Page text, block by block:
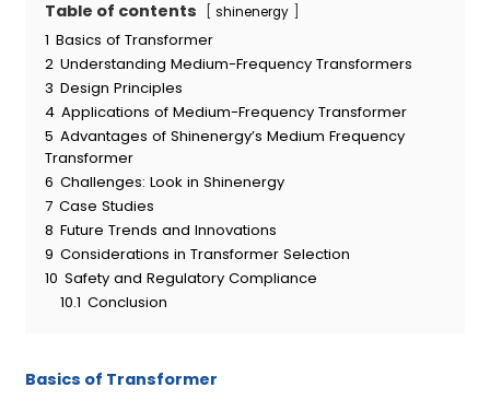
Table of contents shinenergy
1 Basics of Transformer
2 Understanding Medium-Frequency Transformers
3 Design Principles
4 Applications of Medium-Frequency Transformer
5 Advantages of Shinenergy’s Medium Frequency
Transformer
6 Challenges: Look in Shinenergy
7 Case Studies
8 Future Trends and Innovations
9 Considerations in Transformer Selection
10 Safety and Regulatory Compliance
10.1 Conclusion
Basics of Transformer